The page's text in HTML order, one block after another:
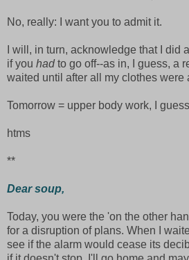
No, really: I want you to admit it.
I will, in turn, acknowledge that I did
if you hadto go off--as in, I guess, a
waited until after all my clothes were
Tomorrow = upper body work, I
htms
**
Dear soup,
Today, you were the 'on the other
for a disruption of plans. When I
see if the alarm would cease its